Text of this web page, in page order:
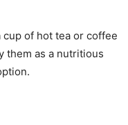
of hot tea or coffee
them as a nutritious